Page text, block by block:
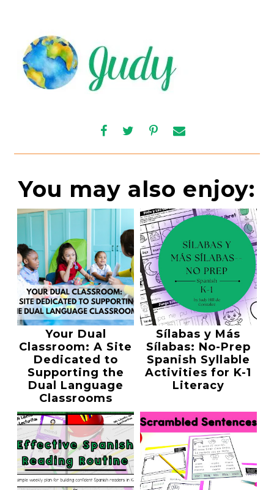
You may also enjoy:
Your Dual
Classroom: A Site
Dedicated to
Supporting the
Dual Language
Classrooms
Sílabas y Más
Sílabas: No-Prep
Spanish Syllable
Activities for K-1
Literacy